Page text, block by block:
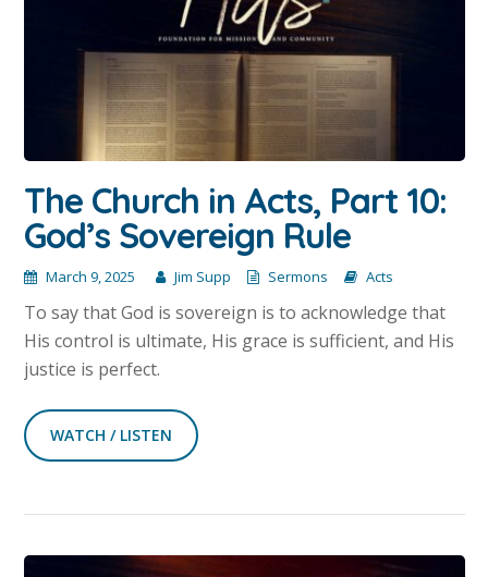
The Church in Acts, Part 10:
God’s Sovereign Rule
March 9, 2025 Jim Supp Sermons Acts
To say that God is sovereign is to acknowledge that
His control is ultimate, His grace is sufficient, and His
justice is perfect.
WATCH / LISTEN